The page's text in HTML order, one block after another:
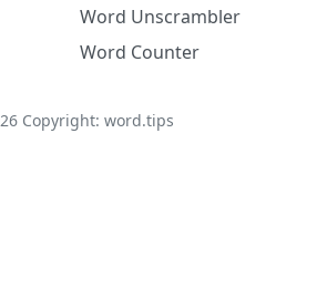
Word Unscrambler
Word Counter
Copyright: word.tips